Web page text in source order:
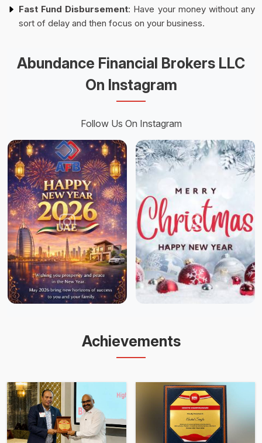
Fast Fund Disbursement: Have your money without any
sort of delay and then focus on your business.
Abundance Financial Brokers LLC
On Instagram
Follow Us On Instagram
Achievements